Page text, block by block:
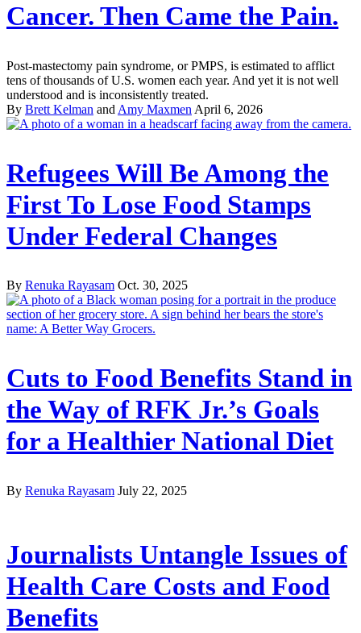
Cancer. Then Came the Pain.
Post-mastectomy pain syndrome, or PMPS, is estimated to afflict
tens of thousands of U.S. women each year. And yet it is not well
understood and is inconsistently treated.
By Brett Kelman and Amy Maxmen April 6, 2026
Refugees Will Be Among the
First To Lose Food Stamps
Under Federal Changes
By Renuka Rayasam Oct. 30, 2025
Cuts to Food Benefits Stand in
the Way of RFK Jr.’s Goals
for a Healthier National Diet
By Renuka Rayasam July 22, 2025
Journalists Untangle Issues of
Health Care Costs and Food
Benefits